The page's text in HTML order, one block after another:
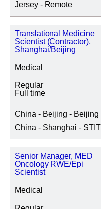
Jersey - Remote
Translational Medicine
Scientist (Contractor),
Shanghai/Beijing
Medical
Regular
Full time
China - Beijing - Beijing
China - Shanghai - STIT
Senior Manager, MED
Oncology RWE/Epi
Scientist
Medical